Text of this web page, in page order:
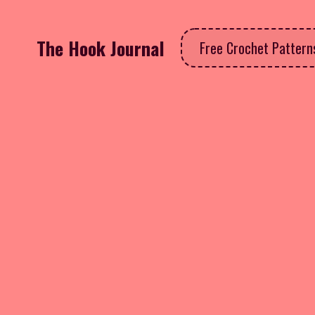
The Hook Journal Free Crochet